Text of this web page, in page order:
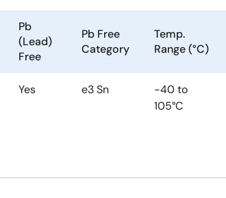
Pb
(Lead)
Free
Pb Free
Category
Temp.
Range (°C)
Yes e3 Sn
-40 to
105°C